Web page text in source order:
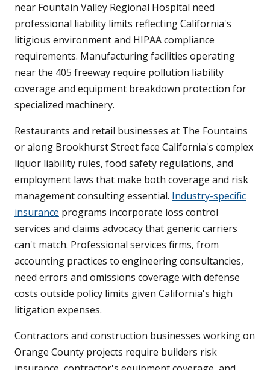
near Fountain Valley Regional Hospital need
professional liability limits reflecting California's
litigious environment and HIPAA compliance
requirements. Manufacturing facilities operating
near the 405 freeway require pollution liability
coverage and equipment breakdown protection for
specialized machinery.
Restaurants and retail businesses at The Fountains
or along Brookhurst Street face California's complex
liquor liability rules, food safety regulations, and
employment laws that make both coverage and risk
management consulting essential. Industry-specific
insurance programs incorporate loss control
services and claims advocacy that generic carriers
can't match. Professional services firms, from
accounting practices to engineering consultancies,
need errors and omissions coverage with defense
costs outside policy limits given California's high
litigation expenses.
Contractors and construction businesses working on
Orange County projects require builders risk